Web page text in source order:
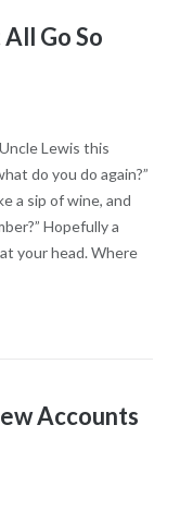
Go So
Lewis this
do you do again?”
a sip of wine, and
Hopefully a
your head. Where
Accounts